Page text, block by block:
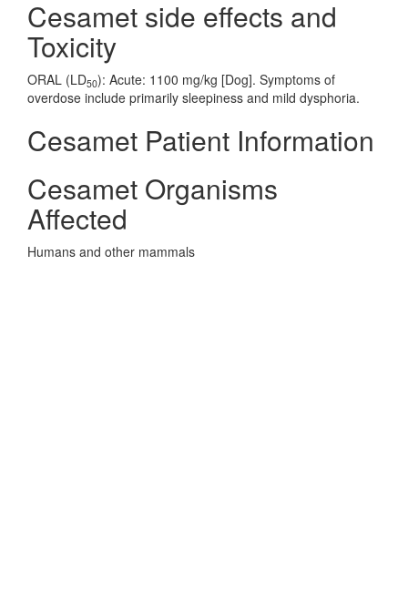
Cesamet side effects and
Toxicity
ORAL (LD50): Acute: 1100 mg/kg [Dog]. Symptoms of
overdose include primarily sleepiness and mild dysphoria.
Cesamet Patient Information
Cesamet Organisms
Affected
Humans and other mammals